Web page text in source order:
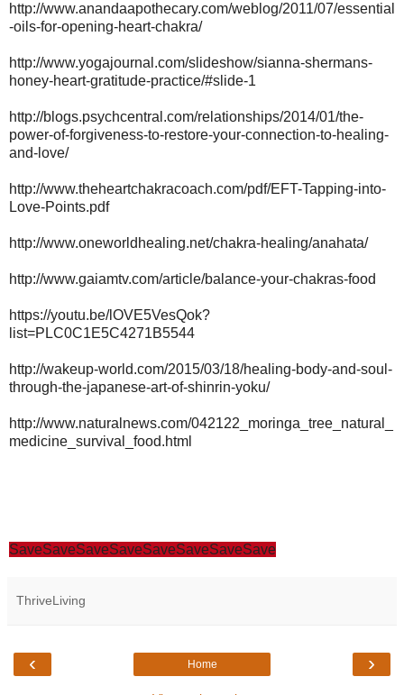
http://www.anandaapothecary.com/weblog/2011/07/essential
-oils-for-opening-heart-chakra/
http://www.yogajournal.com/slideshow/sianna-shermans-
honey-heart-gratitude-practice/#slide-1
http://blogs.psychcentral.com/relationships/2014/01/the-
power-of-forgiveness-to-restore-your-connection-to-healing-
and-love/
http://www.theheartchakracoach.com/pdf/EFT-Tapping-into-
Love-Points.pdf
http://www.oneworldhealing.net/chakra-healing/anahata/
http://www.gaiamtv.com/article/balance-your-chakras-food
https://youtu.be/lOVE5VesQok?
list=PLC0C1E5C4271B5544
http://wakeup-world.com/2015/03/18/healing-body-and-soul-
through-the-japanese-art-of-shinrin-yoku/
http://www.naturalnews.com/042122_moringa_tree_natural_
medicine_survival_food.html
SaveSaveSaveSaveSaveSaveSaveSave
ThriveLiving
‹ ›
Home